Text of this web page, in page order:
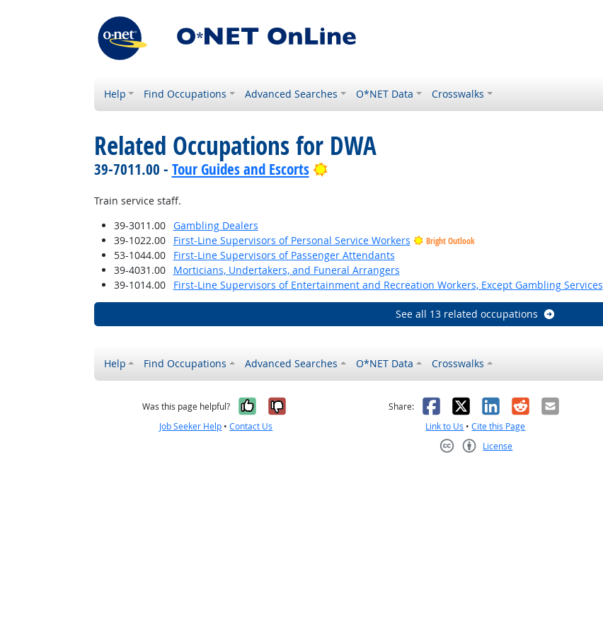
Help Find Occupations Advanced Searches O*NET Data Crosswalks
Related Occupations for DWA
39-7011.00 - Tour Guides and Escorts Bright Outlook
Train service staff.
39-3011.00
Gambling Dealers
39-1022.00
First-Line Supervisors of Personal Service Workers Bright Outlook
53-1044.00
First-Line Supervisors of Passenger Attendants
39-4031.00
Morticians, Undertakers, and Funeral Arrangers
39-1014.00
First-Line Supervisors of Entertainment and Recreation Workers, Except Gambling Services
See all 13 related occupations
Help Find Occupations Advanced Searches O*NET Data Crosswalks
Was this page helpful? Yes, it was helpful
No, it was not helpful
Job Seeker Help •Contact Us
Share: Facebook
X LinkedIn
RedditEmail
Link to Us •Cite this Page
License